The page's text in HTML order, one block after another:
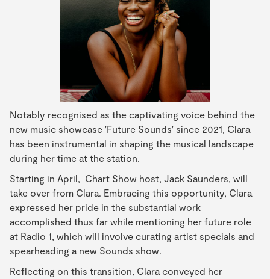
Notably recognised as the captivating voice behind the
new music showcase 'Future Sounds' since 2021, Clara
has been instrumental in shaping the musical landscape
during her time at the station.
Starting in April, Chart Show host, Jack Saunders, will
take over from Clara. Embracing this opportunity, Clara
expressed her pride in the substantial work
accomplished thus far while mentioning her future role
at Radio 1, which will involve curating artist specials and
spearheading a new Sounds show.
Reflecting on this transition, Clara conveyed her